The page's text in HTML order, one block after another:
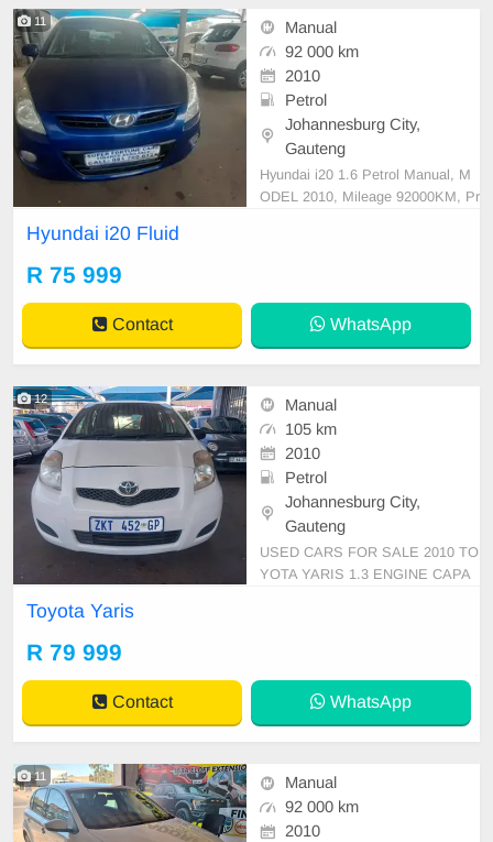
11
Manual
92 000 km
2010
Petrol
Johannesburg City,
Gauteng
Hyundai i20 1.6 Petrol Manual, M
ODEL 2010, Mileage 92000KM, Pr
rior, Multi-Functional Steering Whe
el, Navigation, P/S
Hyundai i20 Fluid
R 75 999
Contact WhatsApp
12
Manual
105 km
2010
Petrol
Johannesburg City,
Gauteng
USED CARS FOR SALE 2010 TO
YOTA YARIS 1.3 ENGINE CAPA
LE ON CASH ONLY, A-C AIR CO
NDITION LOCKING POWER STE
RLING AIRBAGS ABS BLUETOO
Toyota Yaris
R 79 999
Contact WhatsApp
11
Manual
92 000 km
2010